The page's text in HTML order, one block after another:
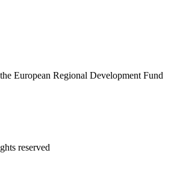
European Regional Development Fund
reserved